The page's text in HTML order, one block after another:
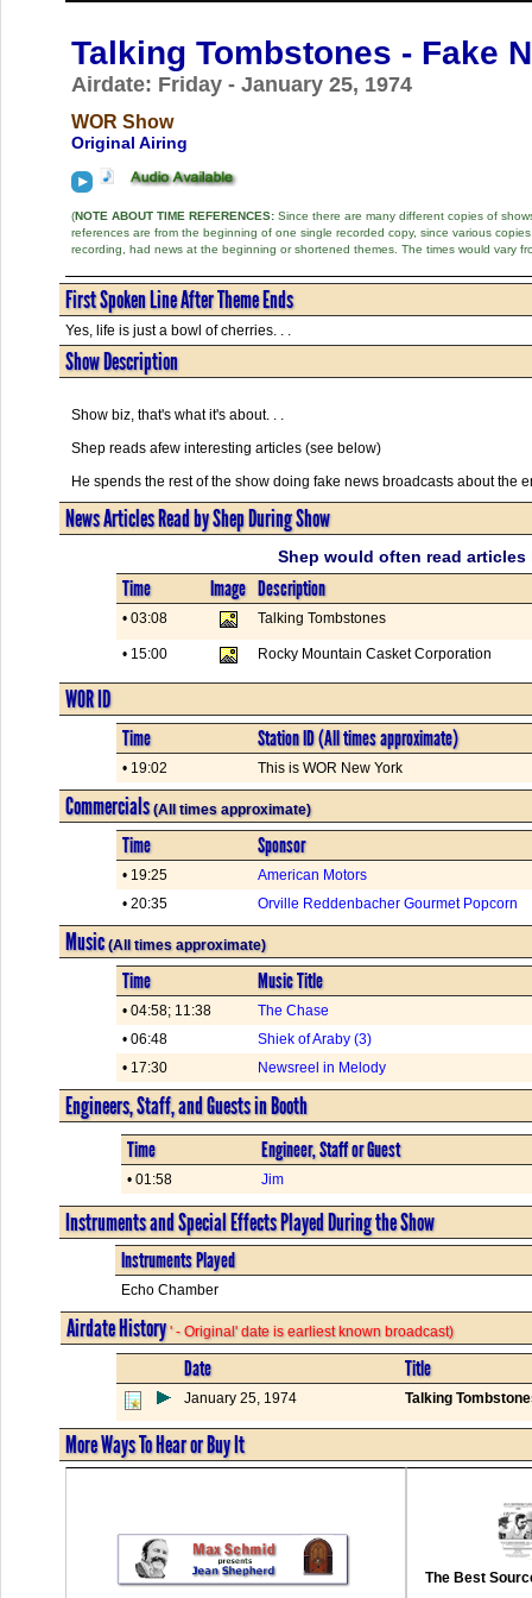
Talking Tombstones - Fake
Airdate: Friday - January 25, 1974
WOR Show
Original Airing
(NOTE ABOUT TIME REFERENCES:Since there are many different copies of
references are from the beginning of one single recorded copy, since various
recording, had news at the beginning or shortened themes. The times would vary
First Spoken Line After Theme Ends
Yes, life is just a bowl of cherries. . .
Show Description
Show biz, that's what it's about. . .
Shep reads afew interesting articles (see below)
He spends the rest of the show doing fake news broadcasts about the
News Articles Read by Shep During Show
Shep would often read
Time Image Description
• 03:08 Talking Tombstones
• 15:00 Rocky Mountain Casket Corporation
WOR ID
Time Station ID (All times approximate)
• 19:02 This is WOR New York
Commercials(All times approximate)
Time Sponsor
• 19:25
American Motors
• 20:35
Orville Reddenbacher Gourmet Popcorn
Music(All times approximate)
Time Music Title
• 04:58; 11:38
The Chase
• 06:48
Shiek of Araby (3)
• 17:30
Newsreel in Melody
Engineers, Staff, and Guests in Booth
Time Engineer, Staff or Guest
• 01:58 Jim
Instruments and Special Effects Played During the Show
Instruments Played
Echo Chamber
Airdate History' - Original' date is earliest known broadcast)
Date Title
January 25, 1974 Talking
More Ways To Hear or Buy It
The Best